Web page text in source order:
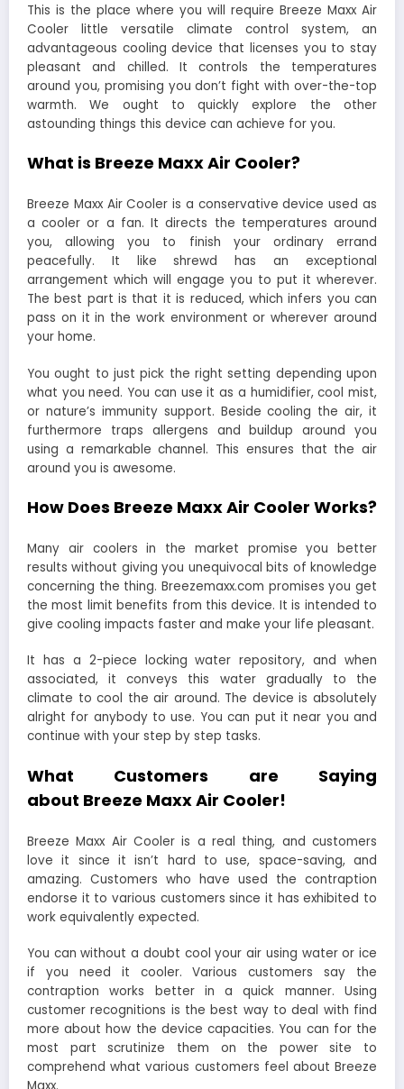
This is the place where you will require Breeze Maxx Air
Cooler little versatile climate control system, an
advantageous cooling device that licenses you to stay
pleasant and chilled. It controls the temperatures
around you, promising you don’t fight with over-the-top
warmth. We ought to quickly explore the other
astounding things this device can achieve for you.
What is Breeze Maxx Air Cooler?
Breeze Maxx Air Cooler is a conservative device used as
a cooler or a fan. It directs the temperatures around
you, allowing you to finish your ordinary errand
peacefully. It like shrewd has an exceptional
arrangement which will engage you to put it wherever.
The best part is that it is reduced, which infers you can
pass on it in the work environment or wherever around
your home.
You ought to just pick the right setting depending upon
what you need. You can use it as a humidifier, cool mist,
or nature’s immunity support. Beside cooling the air, it
furthermore traps allergens and buildup around you
using a remarkable channel. This ensures that the air
around you is awesome.
How Does Breeze Maxx Air Cooler Works?
Many air coolers in the market promise you better
results without giving you unequivocal bits of knowledge
concerning the thing. Breezemaxx.com promises you get
the most limit benefits from this device. It is intended to
give cooling impacts faster and make your life pleasant.
It has a 2-piece locking water repository, and when
associated, it conveys this water gradually to the
climate to cool the air around. The device is absolutely
alright for anybody to use. You can put it near you and
continue with your step by step tasks.
What Customers are Saying
about Breeze Maxx Air Cooler!
Breeze Maxx Air Cooler is a real thing, and customers
love it since it isn’t hard to use, space-saving, and
amazing. Customers who have used the contraption
endorse it to various customers since it has exhibited to
work equivalently expected.
You can without a doubt cool your air using water or ice
if you need it cooler. Various customers say the
contraption works better in a quick manner. Using
customer recognitions is the best way to deal with find
more about how the device capacities. You can for the
most part scrutinize them on the power site to
comprehend what various customers feel about Breeze